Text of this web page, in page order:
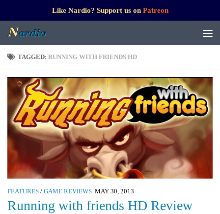
Like Nardio? Support us on Patreon
TAGGED: RUNNING WITH FRIENDS HD
FEATURES / GAME REVIEWS MAY 30, 2013
Running with friends HD Review